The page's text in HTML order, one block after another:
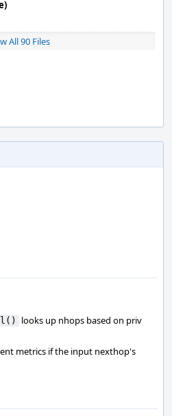
All 90 Files
looks up nhops based on priv
metrics if the input nexthop's